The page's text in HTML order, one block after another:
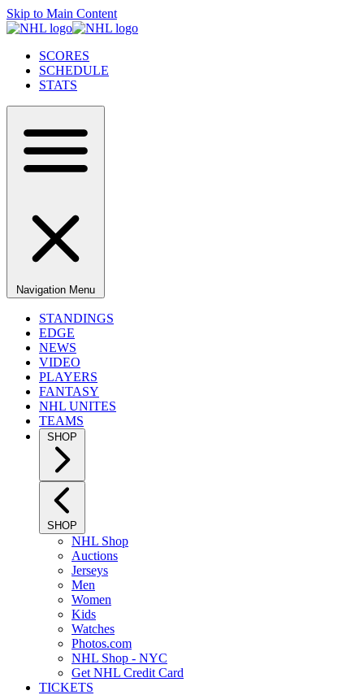
Skip to Main Content
SCORES
SCHEDULE
STATS
Navigation Menu
STANDINGS
EDGE
NEWS
VIDEO
PLAYERS
FANTASY
NHL UNITES
TEAMS
SHOP
SHOP
NHL Shop
Auctions
Jerseys
Men
Women
Kids
Watches
Photos.com
NHL Shop - NYC
Get NHL Credit Card
TICKETS